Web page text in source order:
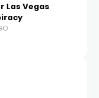
Las Vegas